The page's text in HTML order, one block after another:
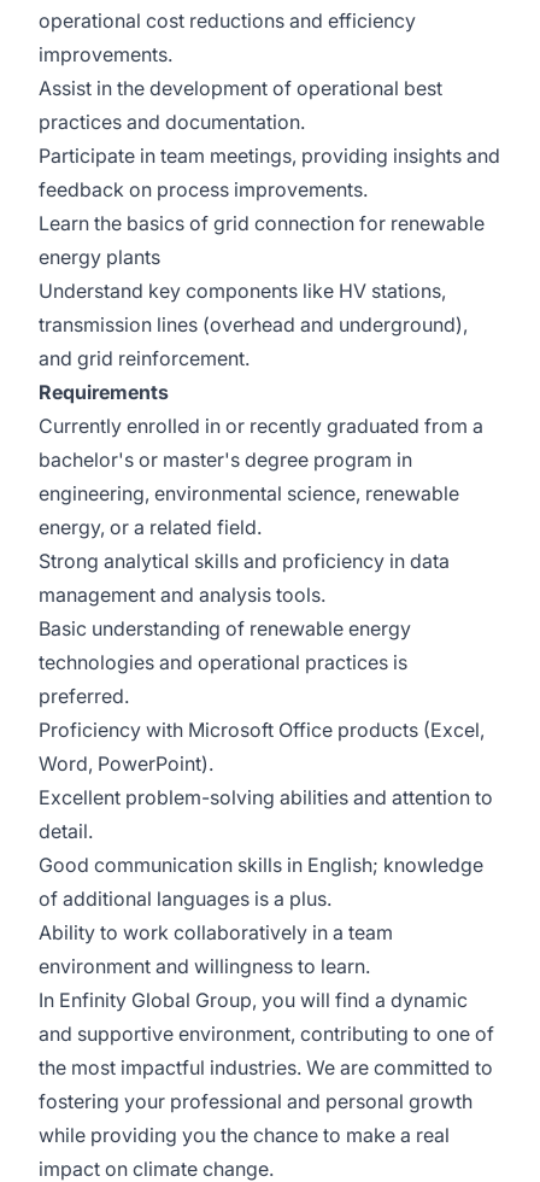
operational cost reductions and efficiency
improvements.
Assist in the development of operational best
practices and documentation.
Participate in team meetings, providing insights and
feedback on process improvements.
Learn the basics of grid connection for renewable
energy plants
Understand key components like HV stations,
transmission lines (overhead and underground),
and grid reinforcement.
Requirements
Currently enrolled in or recently graduated from a
bachelor's or master's degree program in
engineering, environmental science, renewable
energy, or a related field.
Strong analytical skills and proficiency in data
management and analysis tools.
Basic understanding of renewable energy
technologies and operational practices is
preferred.
Proficiency with Microsoft Office products (Excel,
Word, PowerPoint).
Excellent problem-solving abilities and attention to
detail.
Good communication skills in English; knowledge
of additional languages is a plus.
Ability to work collaboratively in a team
environment and willingness to learn.
In Enfinity Global Group, you will find a dynamic
and supportive environment, contributing to one of
the most impactful industries. We are committed to
fostering your professional and personal growth
while providing you the chance to make a real
impact on climate change.